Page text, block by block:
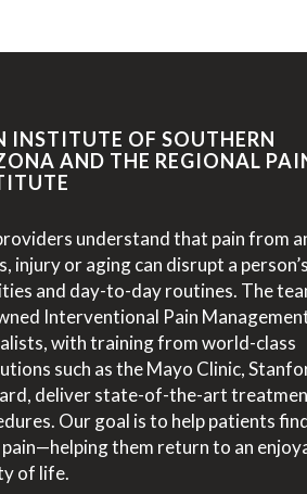
INSTITUTE OF SOUTHERN
AND THE REGIONAL
understand that pain from
injury or aging can disrupt a person’s
and day-to-day routines. The
Interventional Pain
with training from world-class
such as the Mayo Clinic,
deliver state-of-the-art
Our goal is to help patients
them return to an
of life.